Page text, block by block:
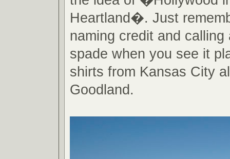
Heartland�. Just
naming credit and calling
spade when you see it
shirts from Kansas City
Goodland.